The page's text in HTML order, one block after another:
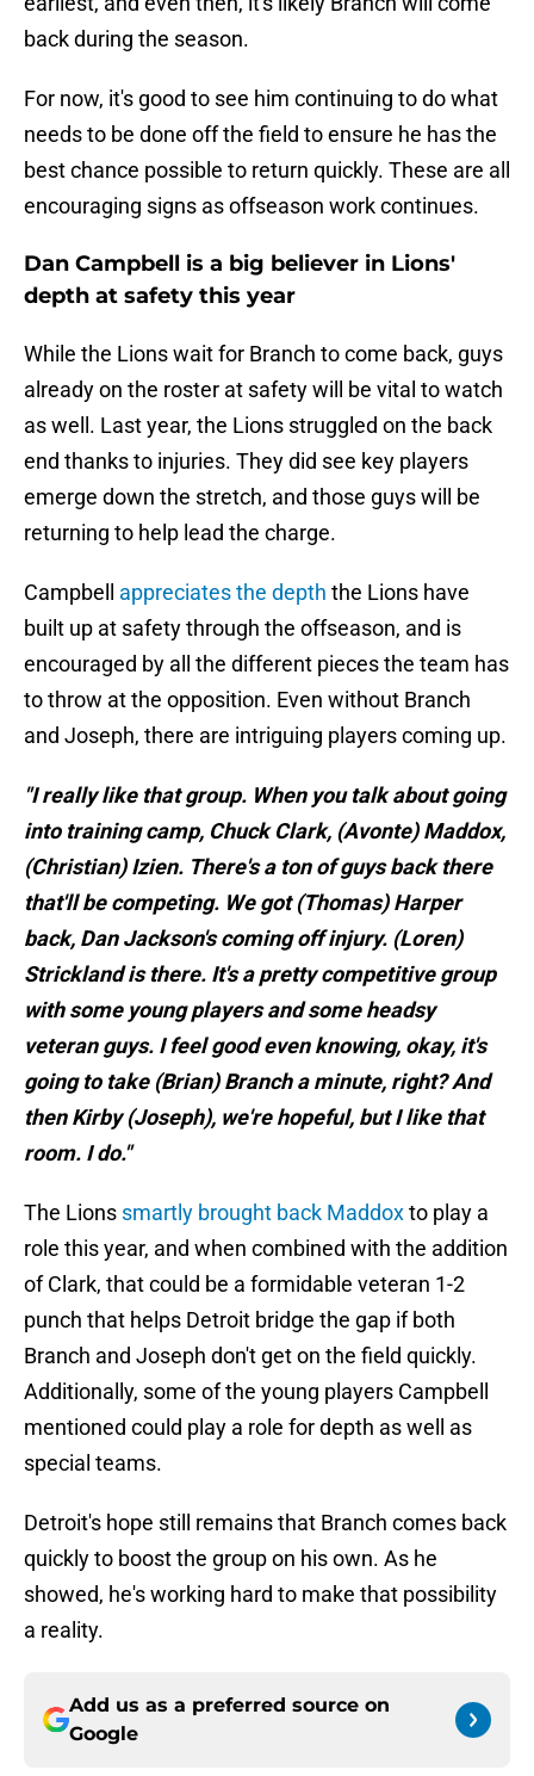
back during the season.
For now, it's good to see him continuing to do what
needs to be done off the field to ensure he has the
best chance possible to return quickly. These are all
encouraging signs as offseason work continues.
Dan Campbell is a big believer in Lions'
depth at safety this year
While the Lions wait for Branch to come back, guys
already on the roster at safety will be vital to watch
as well. Last year, the Lions struggled on the back
end thanks to injuries. They did see key players
emerge down the stretch, and those guys will be
returning to help lead the charge.
Campbell appreciates the depth the Lions have
built up at safety through the offseason, and is
encouraged by all the different pieces the team has
to throw at the opposition. Even without Branch
and Joseph, there are intriguing players coming up.
"I really like that group. When you talk about going
into training camp, Chuck Clark, (Avonte) Maddox,
(Christian) Izien. There's a ton of guys back there
that'll be competing. We got (Thomas) Harper
back, Dan Jackson's coming off injury. (Loren)
Strickland is there. It's a pretty competitive group
with some young players and some headsy
veteran guys. I feel good even knowing, okay, it's
going to take (Brian) Branch a minute, right? And
then Kirby (Joseph), we're hopeful, but I like that
room. I do."
The Lions smartly brought back Maddoxto play a
role this year, and when combined with the addition
of Clark, that could be a formidable veteran 1-2
punch that helps Detroit bridge the gap if both
Branch and Joseph don't get on the field quickly.
Additionally, some of the young players Campbell
mentioned could play a role for depth as well as
special teams.
Detroit's hope still remains that Branch comes back
quickly to boost the group on his own. As he
showed, he's working hard to make that possibility
a reality.
Add us as a preferred source on
Google